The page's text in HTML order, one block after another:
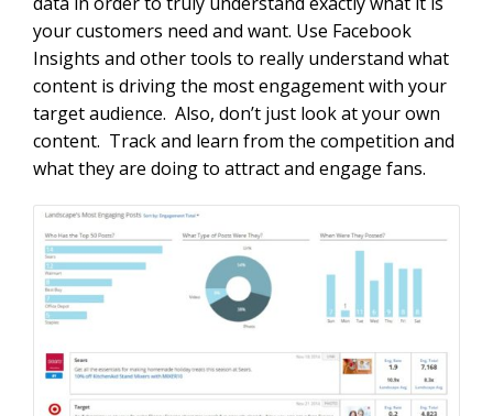
your customers need and want. Use Facebook
Insights and other tools to really understand what
content is driving the most engagement with your
target audience. Also, don’t just look at your own
content. Track and learn from the competition and
what they are doing to attract and engage fans.